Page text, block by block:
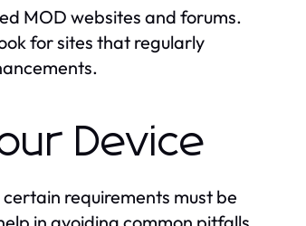
MOD websites and forums.
for sites that regularly
Device
requirements must be